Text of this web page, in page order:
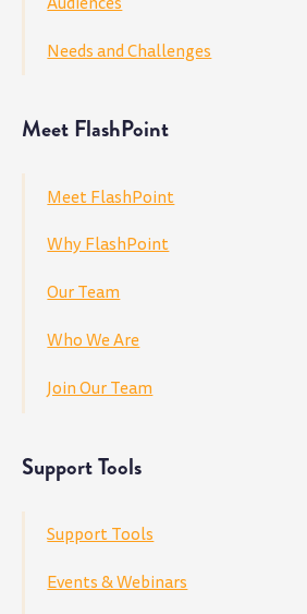
Needs and Challenges
Meet FlashPoint
Meet FlashPoint
Why FlashPoint
Our Team
Who We Are
Join Our Team
Support Tools
Support Tools
Events & Webinars